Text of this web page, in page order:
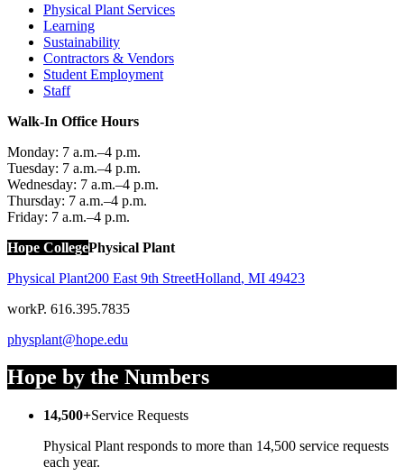
Physical Plant Services
Learning
Sustainability
Contractors & Vendors
Student Employment
Staff
Walk-In Office Hours
Monday: 7 a.m.–4 p.m.
Tuesday: 7 a.m.–4 p.m.
Wednesday: 7 a.m.–4 p.m.
Thursday: 7 a.m.–4 p.m.
Friday: 7 a.m.–4 p.m.
Hope CollegePhysical Plant
Physical Plant200 East 9th StreetHolland, MI 49423
workP. 616.395.7835
physplant@hope.edu
Hope by the Numbers
14,500+Service Requests
Physical Plant responds to more than 14,500 service requests
each year.